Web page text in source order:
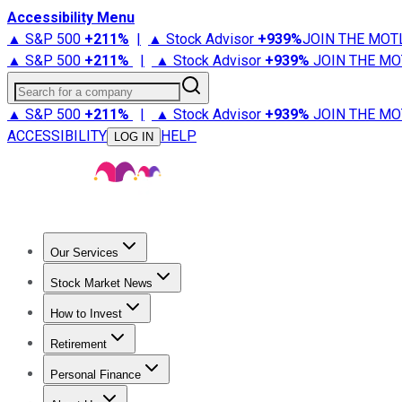
Accessibility Menu
▲ S&P 500 +211% | ▲ Stock Advisor +939%JOIN THE
▲ S&P 500 +211% | ▲ Stock Advisor +939% JOIN THE
Search for a company
▲ S&P 500 +211% | ▲ Stock Advisor +939% JOIN THE
ACCESSIBILITY
LOG IN HELP
Our Services
Stock Advisor
Stock Market News
Trending NewsStock Market News
How to Invest
How to Invest Money
Retirement
Retirement NewsRetirement 101
Personal Finance
Best Credit Cards